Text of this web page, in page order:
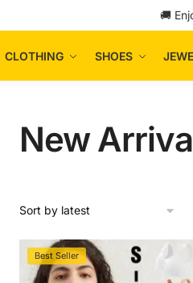
🚚
CLOTHING SHOES
New
Best Seller